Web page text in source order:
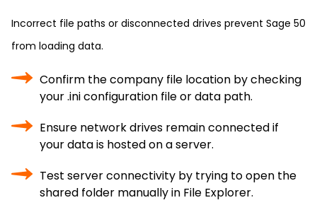
Incorrect file paths or disconnected drives prevent Sage 50
from loading data.
Confirm the company file location by checking
your .ini configuration file or data path.
Ensure network drives remain connected if
your data is hosted on a server.
Test server connectivity by trying to open the
shared folder manually in File Explorer.